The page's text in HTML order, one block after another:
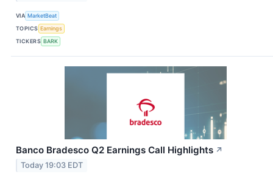
VIA MarketBeat
TOPICS Earnings
TICKERS BARK
Banco Bradesco Q2 Earnings Call Highlights ↗
Today 19:03 EDT